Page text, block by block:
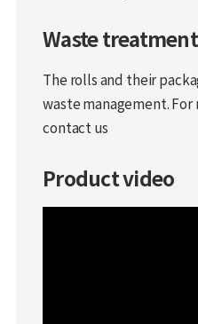
Waste treatment
The rolls and their
waste management.
contact us
Product video